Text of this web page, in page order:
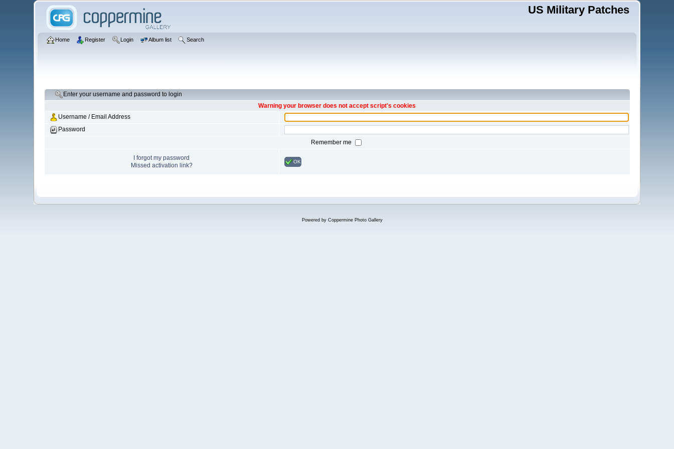
US Military Patches
Home Register Login Album list Search
Enter your username and password to login
Warning your browser does not accept script's cookies
Username / Email Address
Password
Remember me
I forgot my password
Missed activation link?
OK
Powered by Coppermine Photo Gallery